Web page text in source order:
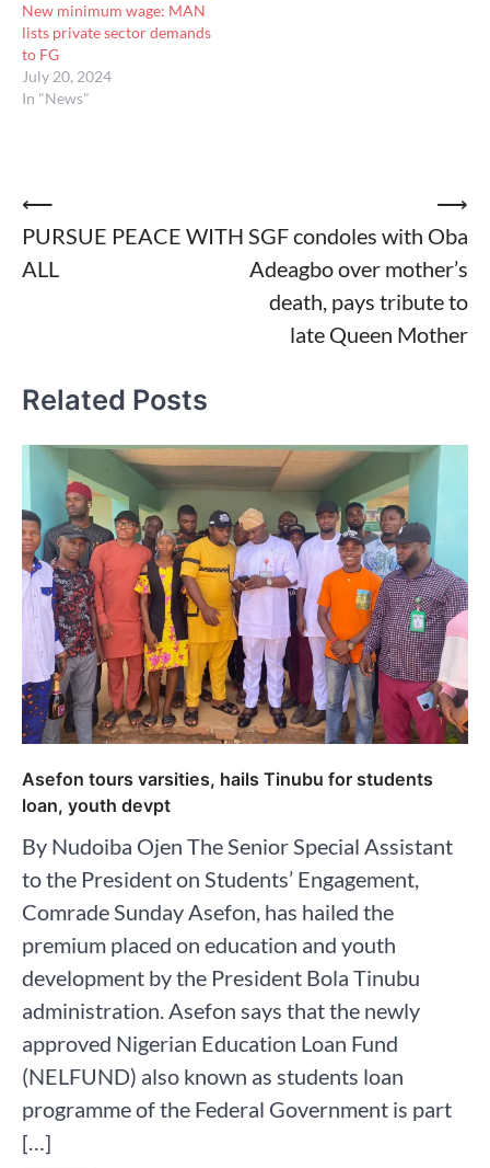
New minimum wage: MAN
lists private sector demands
to FG
July 20, 2024
In "News"
Post
navigation
⟵
PURSUE PEACE WITH
ALL
SGF condoles with Oba
Adeagbo over mother’s
death, pays tribute to
late Queen Mother
⟶
Related Posts
Asefon tours varsities, hails Tinubu for students
loan, youth devpt
By Nudoiba Ojen The Senior Special Assistant
to the President on Students’ Engagement,
Comrade Sunday Asefon, has hailed the
premium placed on education and youth
development by the President Bola Tinubu
administration. Asefon says that the newly
approved Nigerian Education Loan Fund
(NELFUND) also known as students loan
programme of the Federal Government is part
[…]